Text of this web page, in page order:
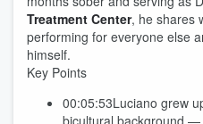
Treatment Center, he shares
performing for everyone else
himself.
Key Points
00:05:53Luciano grew
bicultural background —